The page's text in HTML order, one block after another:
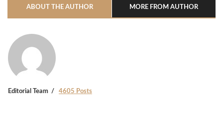
ABOUT THE AUTHOR MORE FROM AUTHOR
Editorial Team 4605 Posts